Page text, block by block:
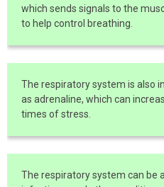
which sends signals to the
to help control breathing.
The respiratory system is also
as adrenaline, which can
times of stress.
The respiratory system can be